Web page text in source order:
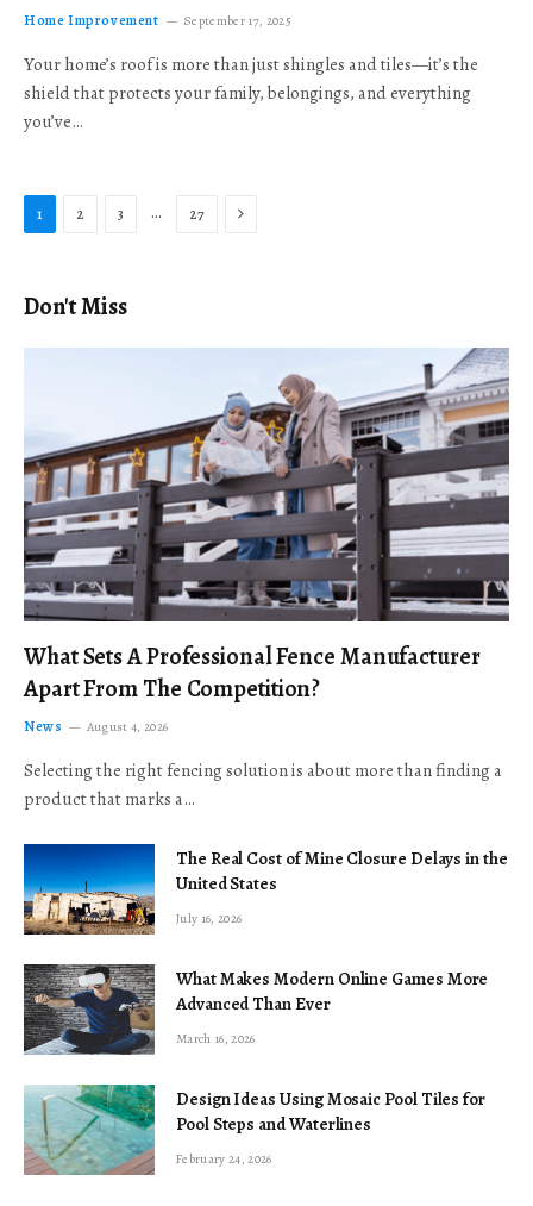
Home Improvement September 17, 2025
Your home’s roof is more than just shingles and tiles—it’s the
shield that protects your family, belongings, and everything
you’ve…
1 2 3 … 27 Next
Don't Miss
What Sets A Professional Fence Manufacturer
Apart From The Competition?
News August 4, 2026
Selecting the right fencing solution is about more than finding a
product that marks a…
The Real Cost of Mine Closure Delays in the
United States
July 16, 2026
What Makes Modern Online Games More
Advanced Than Ever
March 16, 2026
Design Ideas Using Mosaic Pool Tiles for
Pool Steps and Waterlines
February 24, 2026